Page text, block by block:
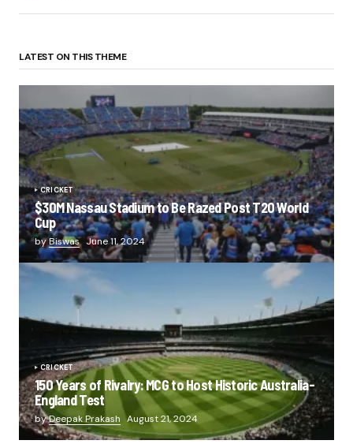
LATEST ON THIS THEME
CRICKET
$30M Nassau Stadium to Be Razed Post T20 World
Cup
byBiswas June 11, 2024
CRICKET
150 Years of Rivalry: MCG to Host Historic Australia-
England Test
byDeepak Prakash August 21, 2024